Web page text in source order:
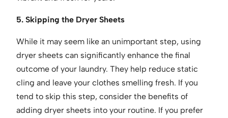
5. Skipping the Dryer Sheets
While it may seem like an unimportant step, using
dryer sheets can significantly enhance the final
outcome of your laundry. They help reduce static
cling and leave your clothes smelling fresh. If you
tend to skip this step, consider the benefits of
adding dryer sheets into your routine. If you prefer